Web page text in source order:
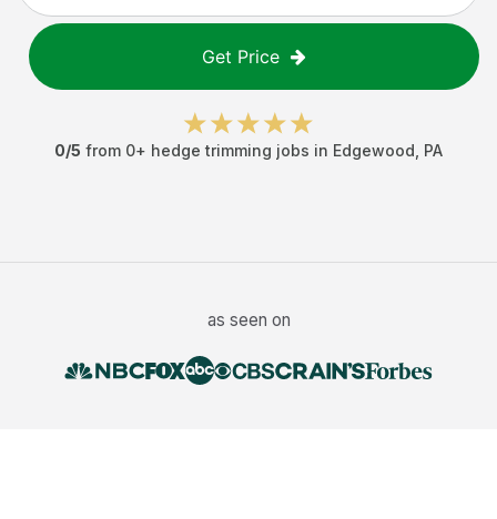
Get Price
0/5 from 0+ hedge trimming jobs in Edgewood PA
as seen on